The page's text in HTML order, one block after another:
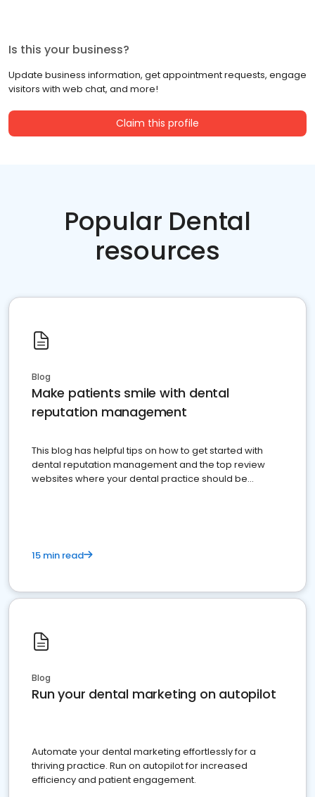
Is this your business?
Update business information, get appointment requests, engage
visitors with web chat, and more!
Claim this profile
Popular Dental
resources
Blog
Make patients smile with dental
reputation management
This blog has helpful tips on how to get started with
dental reputation management and the top review
websites where your dental practice should be
15 min read
Blog
Run your dental marketing on autopilot
Automate your dental marketing effortlessly for a
thriving practice. Run on autopilot for increased
efficiency and patient engagement.